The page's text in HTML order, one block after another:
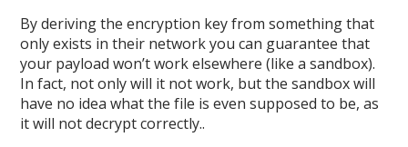
By deriving the encryption key from something that
only exists in their network you can guarantee that
your payload won’t work elsewhere (like a sandbox).
In fact, not only will it not work, but the sandbox will
have no idea what the file is even supposed to be, as
it will not decrypt correctly..